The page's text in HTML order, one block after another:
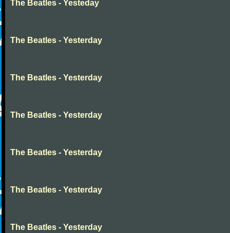
The Beatles - Yesteday
The Beatles - Yesterday
The Beatles - Yesterday
The Beatles - Yesterday
The Beatles - Yesterday
The Beatles - Yesterday
The Beatles - Yesterday